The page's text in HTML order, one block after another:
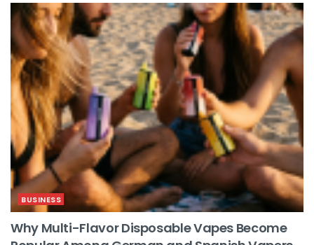
BUSINESS
Why Multi-Flavor Disposable Vapes Become